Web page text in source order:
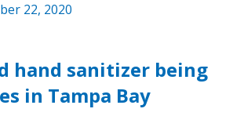
22, 2020
hand sanitizer being
in Tampa Bay